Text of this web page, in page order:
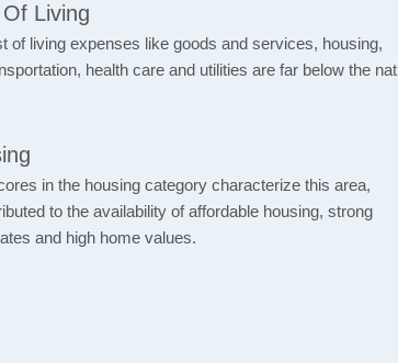
Living
of living expenses like goods and services, housing,
health care and utilities are far below the
in the housing category characterize this area,
to the availability of affordable housing, strong
and high home values.